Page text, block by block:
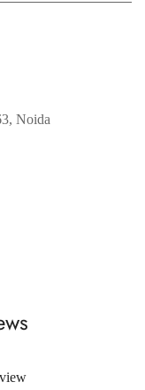
Noida